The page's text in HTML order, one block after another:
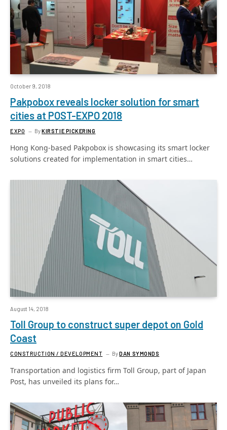
October 9, 2018
Pakpobox reveals locker solution for smart
cities at POST-EXPO 2018
EXPO ByKIRSTIE PICKERING
Hong Kong-based Pakpobox is showcasing its smart locker
solutions created for implementation in smart cities…
August 14, 2018
Toll Group to construct super depot on Gold
Coast
CONSTRUCTION / DEVELOPMENT ByDAN SYMONDS
Transportation and logistics firm Toll Group, part of Japan
Post, has unveiled its plans for…